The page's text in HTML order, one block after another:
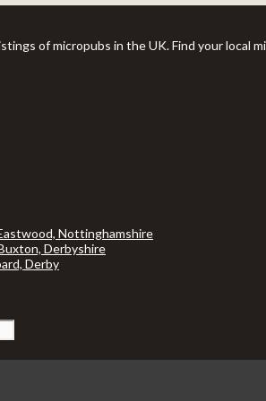
of micropubs in the UK. Find your local
Nottinghamshire
Derbyshire
Derby